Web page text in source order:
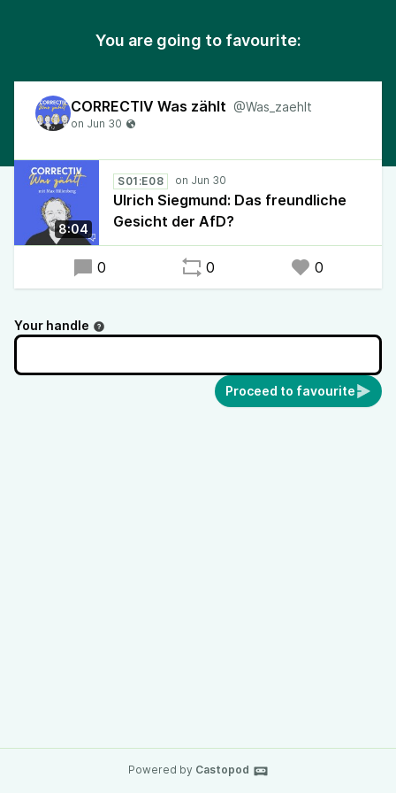
You are going to favourite:
CORRECTIV Was zählt @Was_zaehlt
8:04
S01:E08
Ulrich Siegmund: Das freundliche
Gesicht der AfD?
0 0 0
Your handle
Proceed to favourite
Powered by Castopod